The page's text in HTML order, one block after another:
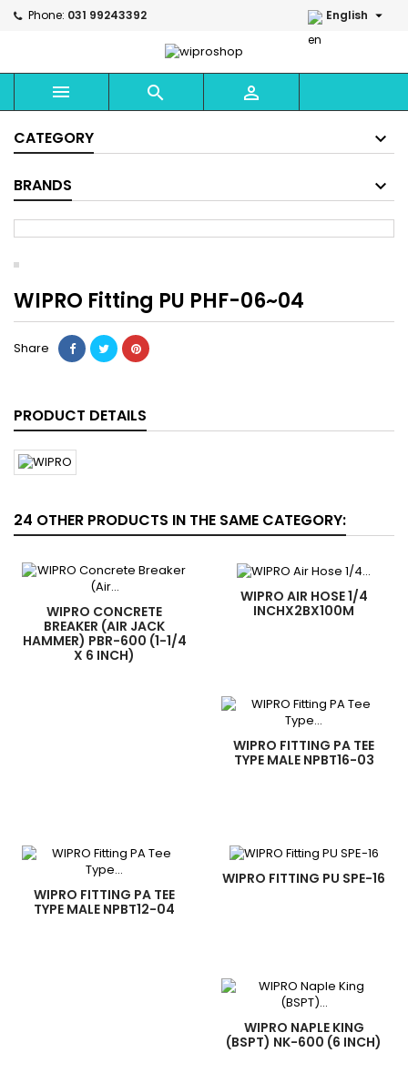
Phone: 031 99243392 English 
  
CATEGORY
BRANDS
WIPRO Fitting PU PHF-06~04
Share
PRODUCT DETAILS
24 OTHER PRODUCTS IN THE SAME CATEGORY:
WIPRO CONCRETE
BREAKER (AIR JACK
HAMMER) PBR-600 (1-1/4
X 6 INCH)
WIPRO AIR HOSE 1/4
INCHX2BX100M
WIPRO FITTING PA TEE
TYPE MALE NPBT16-03
WIPRO FITTING PA TEE
TYPE MALE NPBT12-04
WIPRO FITTING PU SPE-16
WIPRO NAPLE KING
(BSPT) NK-600 (6 INCH)